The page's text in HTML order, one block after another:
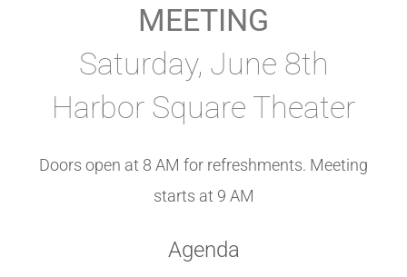
MEETING
Saturday, June 8th
Harbor Square Theater
Doors open at 8 AM for refreshments. Meeting
starts at 9 AM
Agenda